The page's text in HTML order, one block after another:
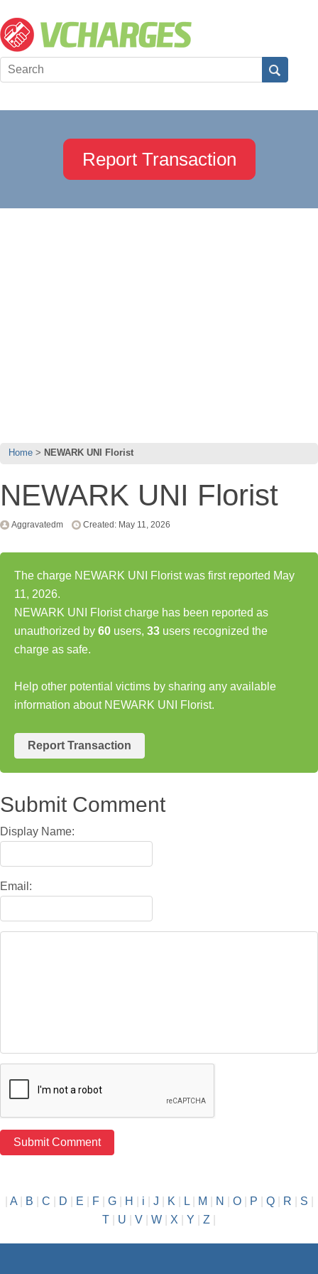
Report Transaction
Home NEWARK UNI Florist
NEWARK UNI Florist
Aggravatedm Created: May 11, 2026
The charge NEWARK UNI Florist was first reported May
11, 2026.
NEWARK UNI Florist charge has been reported as
unauthorized by 60 users, 33 users recognized the
charge as safe.
Help other potential victims by sharing any available
information about NEWARK UNI Florist.
Report Transaction
Submit Comment
Display Name:
Email:
A| B C D E F| G| H i J K L| M N O| P Q| R S
T
U V W X Y Z